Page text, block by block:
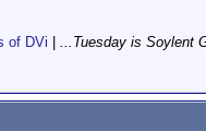
of DVi ...Tuesday is Soylent